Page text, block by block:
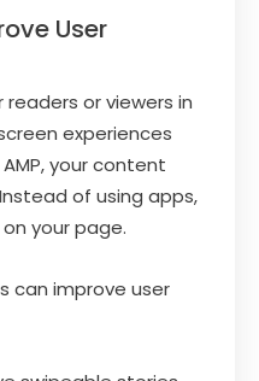
User
or viewers in
experiences
your content
of using apps,
your page.
can improve user